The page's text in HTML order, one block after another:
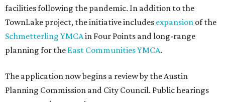
facilities following the pandemic. In addition to the
TownLake project, the initiative includes expansion of the
Schmetterling YMCAin Four Points and long-range
planning for the East Communities YMCA.
The application now begins a review by the Austin
Planning Commission and City Council. Public hearings